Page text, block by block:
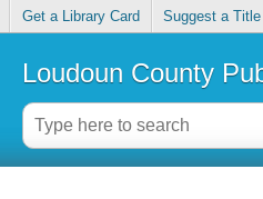
Get a Library Card Suggest a Title
Loudoun County